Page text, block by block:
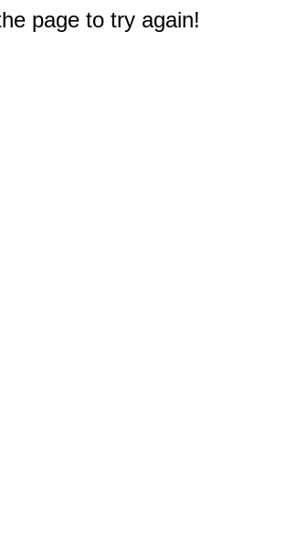
page to try again!